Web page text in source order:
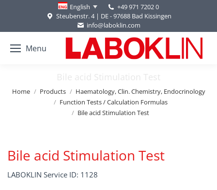
English
+49 971 7202 0
Steubenstr. 4 | DE - 97688 Bad Kissingen
info@laboklin.com
Menu
Bile acid Stimulation Test
You are here:
Home Products
Haematology, Clin. Chemistry, Endocrinology
Function Tests / Calculation Formulas
Bile acid Stimulation Test
Bile acid Stimulation Test
LABOKLIN Service ID: 1128